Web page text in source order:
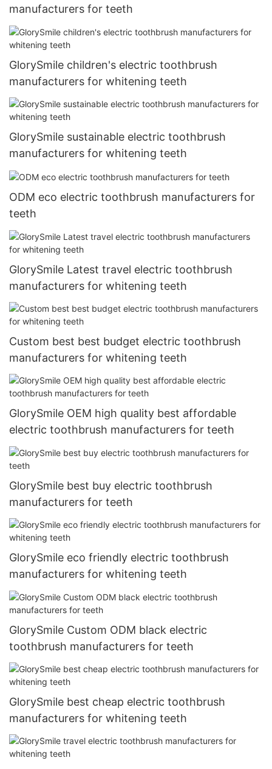
manufacturers for teeth
GlorySmile children's electric toothbrush
manufacturers for whitening teeth
GlorySmile sustainable electric toothbrush
manufacturers for whitening teeth
ODM eco electric toothbrush manufacturers for
teeth
GlorySmile Latest travel electric toothbrush
manufacturers for whitening teeth
Custom best best budget electric toothbrush
manufacturers for whitening teeth
GlorySmile OEM high quality best affordable
electric toothbrush manufacturers for teeth
GlorySmile best buy electric toothbrush
manufacturers for teeth
GlorySmile eco friendly electric toothbrush
manufacturers for whitening teeth
GlorySmile Custom ODM black electric
toothbrush manufacturers for teeth
GlorySmile best cheap electric toothbrush
manufacturers for whitening teeth